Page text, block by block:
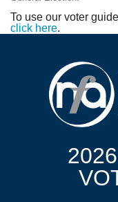
To use our voter
click here.